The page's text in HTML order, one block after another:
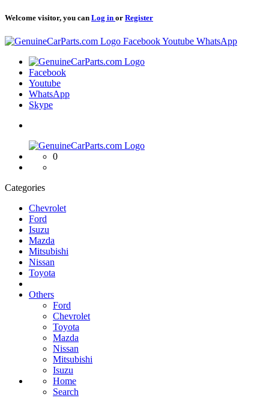
Welcome visitor, you can Log in or Register
Logo FacebookYoutube WhatsApp
Logo
Facebook
Youtube
WhatsApp
Skype
Logo
0
Categories
Chevrolet
Ford
Isuzu
Mazda
Mitsubishi
Nissan
Toyota
Others
Ford
Chevrolet
Toyota
Mazda
Nissan
Mitsubishi
Isuzu
Home
Search